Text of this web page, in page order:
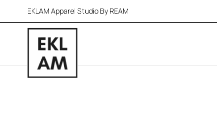
EKLAM Apparel Studio By REAM